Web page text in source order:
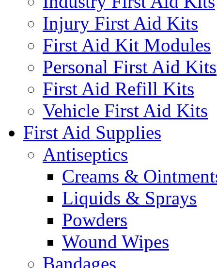
Injury First Aid Kits
First Aid Kit Modules
Personal First Aid Kits
First Aid Refill Kits
Vehicle First Aid Kits
First Aid Supplies
Antiseptics
Creams &
Liquids & Sprays
Powders
Wound Wipes
Bandages